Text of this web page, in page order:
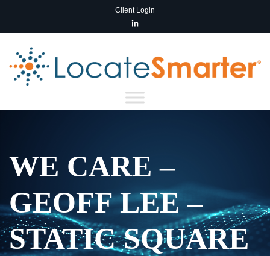
Client Login
WE CARE –
GEOFF LEE –
STATIC SQUARE